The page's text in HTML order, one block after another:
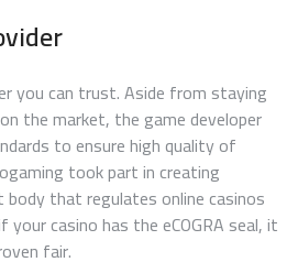
you can trust. Aside from staying
the market, the game developer
to ensure high quality of
took part in creating
body that regulates online casinos
your casino has the eCOGRA seal, it
fair.